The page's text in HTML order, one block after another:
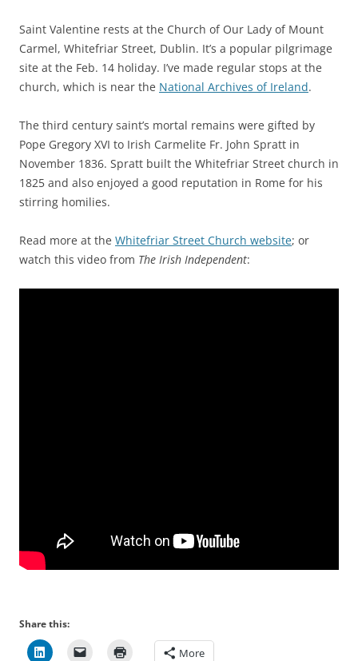
Saint Valentine rests at the Church of Our Lady of Mount
Carmel, Whitefriar Street, Dublin. It’s a popular pilgrimage
site at the Feb. 14 holiday. I’ve made regular stops at the
church, which is near the National Archives of Ireland.
The third century saint’s mortal remains were gifted by
Pope Gregory XVI to Irish Carmelite Fr. John Spratt in
November 1836. Spratt built the Whitefriar Street church in
1825 and also enjoyed a good reputation in Rome for his
stirring homilies.
Read more at the Whitefriar Street Church website; or
watch this video from The Irish Independent:
Share this:
More